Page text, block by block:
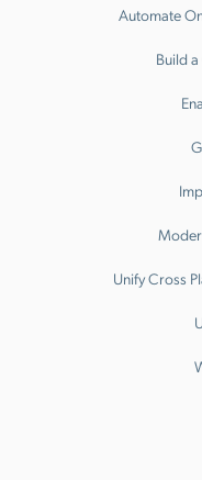
Automate
Build
Unify Cross